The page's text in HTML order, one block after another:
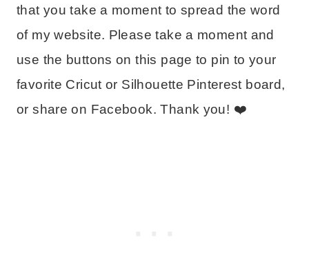
that you take a moment to spread the word
of my website. Please take a moment and
use the buttons on this page to pin to your
favorite Cricut or Silhouette Pinterest board,
or share on Facebook. Thank you! ❤️